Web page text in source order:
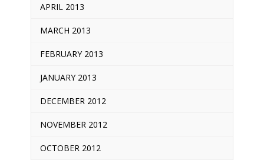
APRIL 2013
MARCH 2013
FEBRUARY 2013
JANUARY 2013
DECEMBER 2012
NOVEMBER 2012
OCTOBER 2012